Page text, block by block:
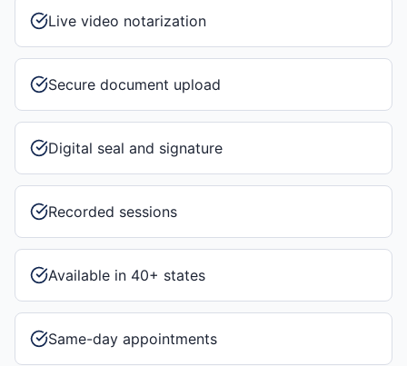
Live video notarization
Secure document upload
Digital seal and signature
Recorded sessions
Available in 40+ states
Same-day appointments